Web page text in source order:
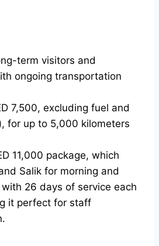
term visitors and
ongoing transportation
7,500, excluding fuel and
for up to 5,000 kilometers
11,000 package, which
Salik for morning and
26 days of service each
it perfect for staff